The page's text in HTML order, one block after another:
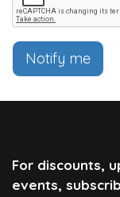
Notify me
For discounts,
events,